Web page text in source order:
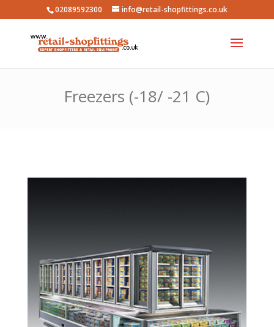
02089592300 info@retail-shopfittings.co.uk
Freezers (-18/ -21 C)